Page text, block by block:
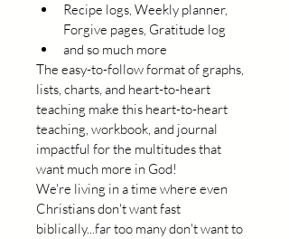
Recipe logs, Weekly planner,
Forgive pages, Gratitude log
and so much more
The easy-to-follow format of graphs,
lists, charts, and heart-to-heart
teaching make this heart-to-heart
teaching, workbook, and journal
impactful for the multitudes that
want much more in God!
We're living in a time where even
Christians don't want fast
biblically...far too many don't want to